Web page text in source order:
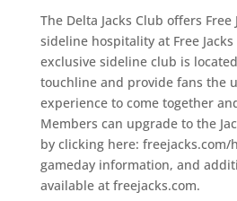
The Delta Jacks Club offers Free
sideline hospitality at Free
exclusive sideline club is
touchline and provide fans the
experience to come together
Members can upgrade to the
by clicking here: freejacks.com/
gameday information, and
available at freejacks.com.